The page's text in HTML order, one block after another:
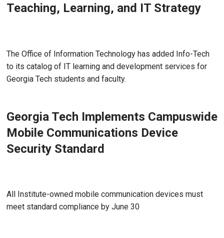
Teaching, Learning, and IT Strategy
The Office of Information Technology has added Info-Tech
to its catalog of IT learning and development services for
Georgia Tech students and faculty.
Georgia Tech Implements Campuswide
Mobile Communications Device
Security Standard
All Institute-owned mobile communication devices must
meet standard compliance by June 30